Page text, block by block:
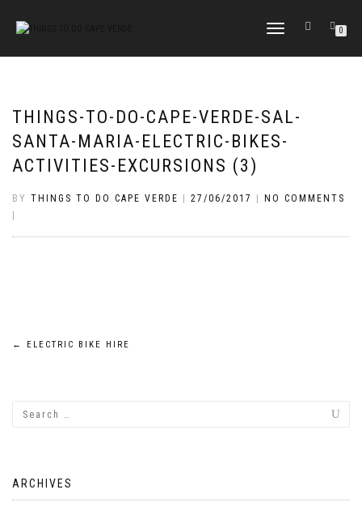
TOGGLE
0
THINGS-TO-DO-CAPE-VERDE-SAL-
SANTA-MARIA-ELECTRIC-BIKES-
ACTIVITIES-EXCURSIONS (3)
BY THINGS TO DO CAPE VERDE 27/06/2017
NO COMMENTS
Post
← ELECTRIC BIKE HIRE
ARCHIVES